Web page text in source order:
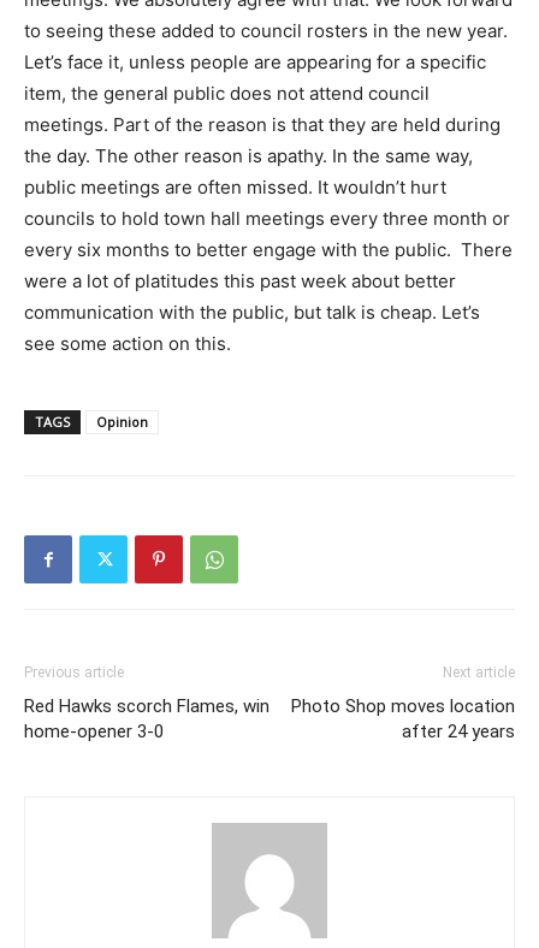
to seeing these added to council rosters in the new year.
Let’s face it, unless people are appearing for a specific
item, the general public does not attend council
meetings. Part of the reason is that they are held during
the day. The other reason is apathy. In the same way,
public meetings are often missed. It wouldn’t hurt
councils to hold town hall meetings every three month or
every six months to better engage with the public. There
were a lot of platitudes this past week about better
communication with the public, but talk is cheap. Let’s
see some action on this.
TAGS Opinion
Previous article
Red Hawks scorch Flames, win
home-opener 3-0
Next article
Photo Shop moves location
after 24 years